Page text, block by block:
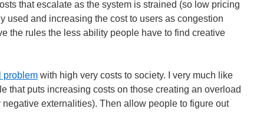
that escalate as the system is strained (so low pricing
used and increasing the cost to users as congestion
the rules the less ability people have to find creative
problem with high very costs to society. I very much like
that puts increasing costs on those creating an overload
externalities). Then allow people to figure out